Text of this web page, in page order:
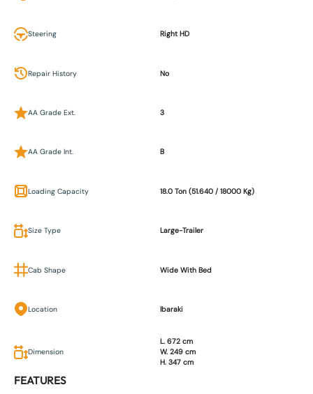
Steering Right HD
Repair History No
AA Grade Ext. 3
AA Grade Int. B
Loading Capacity 18.0 Ton (51.640 / 18000 Kg)
Size Type Large-Trailer
Cab Shape Wide With Bed
Location Ibaraki
Dimension
L. 672 cm
W. 249 cm
H. 347 cm
FEATURES